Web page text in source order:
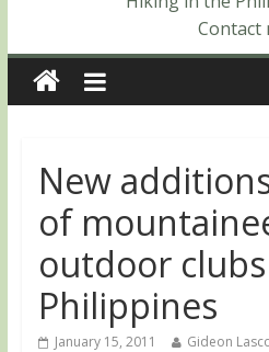
Shamag and Mt. Gida
Contact
New
of
outdoor
Philippines
January 15, 2011 Gideon